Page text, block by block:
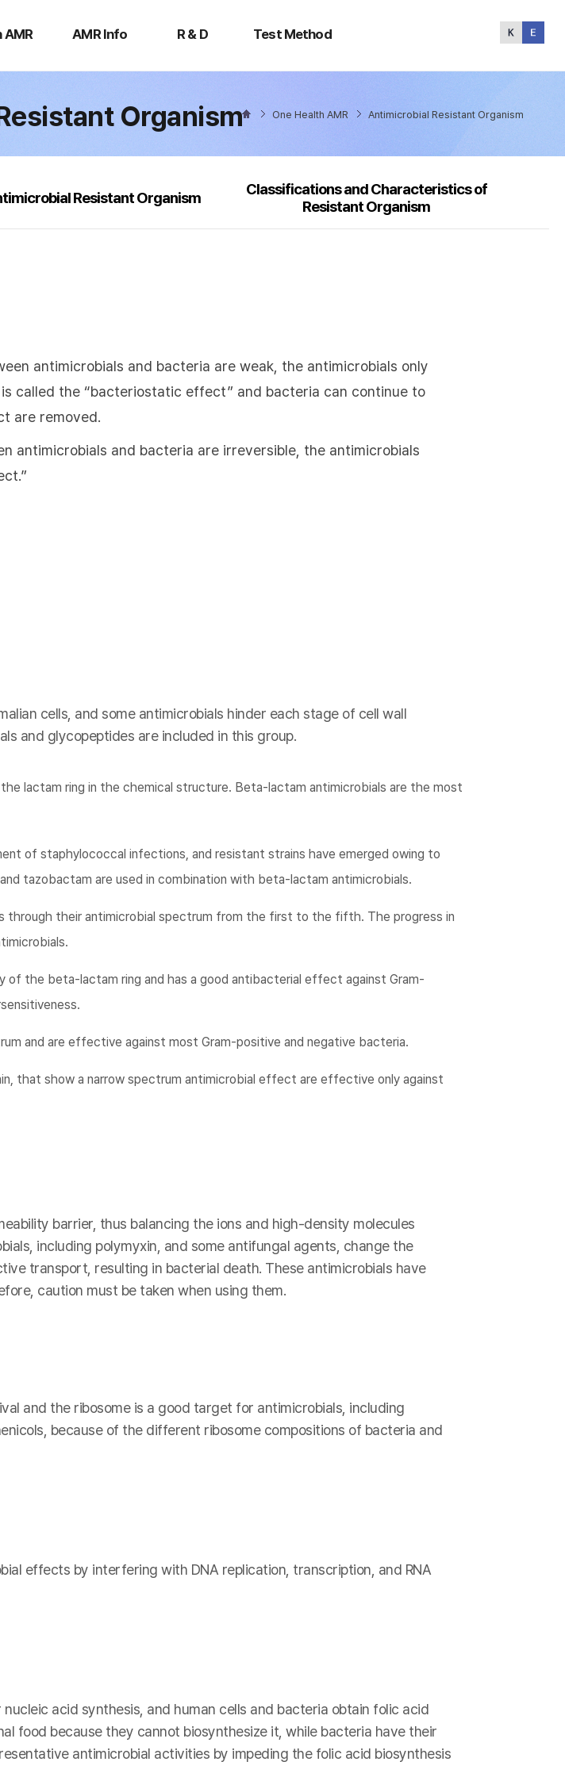
AMR AMR Info R & D Test Method
Method
Organism One Health AMR Antimicrobial Resistant Organism
Resistant Organism
Classifications and Characteristics of
Resistant Organism
antimicrobials and bacteria are weak, the antimicrobials only
called the “bacteriostatic effect” and bacteria can continue to
are removed.
antimicrobials and bacteria are irreversible, the antimicrobials
cells, and some antimicrobials hinder each stage of cell wall
and glycopeptides are included in this group.
lactam ring in the chemical structure. Beta-lactam antimicrobials are the most
of staphylococcal infections, and resistant strains have emerged owing to
tazobactam are used in combination with beta-lactam antimicrobials.
through their antimicrobial spectrum from the first to the fifth. The progress in
of the beta-lactam ring and has a good antibacterial effect against Gram-
and are effective against most Gram-positive and negative bacteria.
that show a narrow spectrum antimicrobial effect are effective only against
barrier, thus balancing the ions and high-density molecules
including polymyxin, and some antifungal agents, change the
transport, resulting in bacterial death. These antimicrobials have
caution must be taken when using them.
and the ribosome is a good target for antimicrobials, including
because of the different ribosome compositions of bacteria and
effects by interfering with DNA replication, transcription, and RNA
acid synthesis, and human cells and bacteria obtain folic acid
food because they cannot biosynthesize it, while bacteria have their
antimicrobial activities by impeding the folic acid biosynthesis